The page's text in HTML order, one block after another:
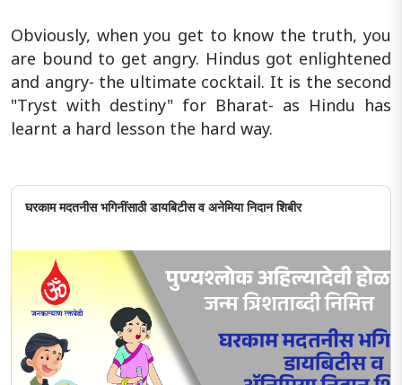
Obviously, when you get to know the truth, you
are bound to get angry. Hindus got enlightened
and angry- the ultimate cocktail. It is the second
"Tryst with destiny" for Bharat- as Hindu has
learnt a hard lesson the hard way.
घरकाम मदतनीस भगिनींसाठी डायबिटीस व अनेमिया निदान शिबीर